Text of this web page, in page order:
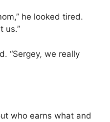
he looked tired.
us.”
“Sergey, we really
who earns what and